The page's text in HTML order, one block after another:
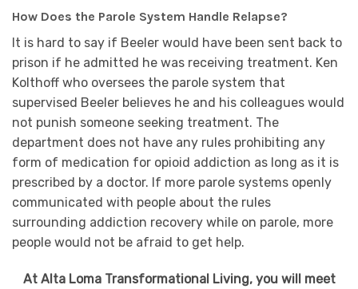
How Does the Parole System Handle Relapse?
It is hard to say if Beeler would have been sent back to
prison if he admitted he was receiving treatment. Ken
Kolthoff who oversees the parole system that
supervised Beeler believes he and his colleagues would
not punish someone seeking treatment. The
department does not have any rules prohibiting any
form of medication for opioid addiction as long as it is
prescribed by a doctor. If more parole systems openly
communicated with people about the rules
surrounding addiction recovery while on parole, more
people would not be afraid to get help.
At Alta Loma Transformational Living, you will meet